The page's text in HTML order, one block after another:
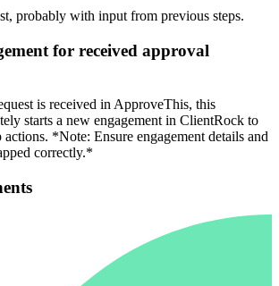
probably with input from previous steps.
for received approval
is received in ApproveThis, this
starts a new engagement in ClientRock to
*Note: Ensure engagement details and
correctly.*